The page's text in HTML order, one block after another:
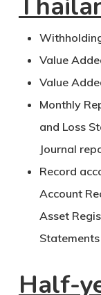
Value
Value
Monthly
and Loss
Journal
Record
Account
Asset
Statements
Half-